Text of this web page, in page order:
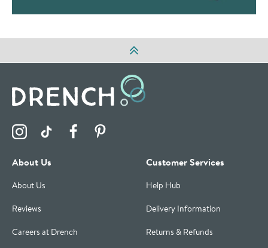
Visit the Drench Instagram Profile
Visit the Drench TikTok Profile
Visit the Drench Facebook Profile
About Us
About Us
Reviews
Careers at Drench
Customer Services
Help Hub
Delivery Information
Returns & Refunds